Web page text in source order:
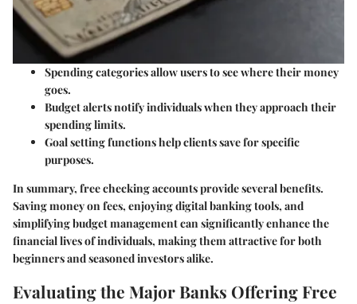
Spending categoriesallow users to see where their money
goes.
Budget alertsnotify individuals when they approach their
spending limits.
Goal settingfunctions help clients save for specific
purposes.
In summary, free checking accounts provide several benefits.
Saving money on fees, enjoying digital banking tools, and
simplifying budget management can significantly enhance the
financial lives of individuals, making them attractive for both
beginners and seasoned investors alike.
Evaluating the Major Banks Offering Free